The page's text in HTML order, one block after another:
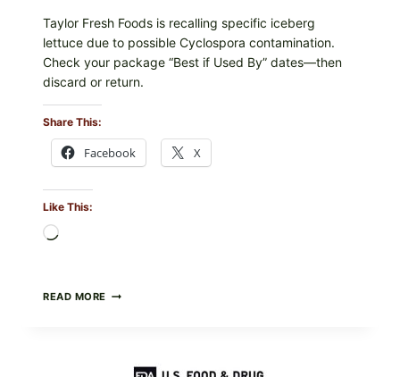
Taylor Fresh Foods is recalling specific iceberg
lettuce due to possible Cyclospora contamination.
Check your package “Best if Used By” dates—then
discard or return.
Share This:
Facebook X
Like This:
READ MORE TAYLOR
MEXICO